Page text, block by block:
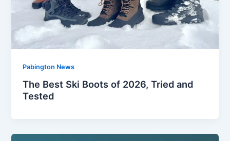
Pabington News
The Best Ski Boots of 2026, Tried and
Tested